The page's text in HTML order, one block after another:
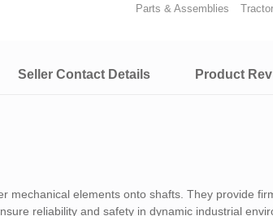
Parts & Assemblies
Seller Contact Details Product
elements onto shafts. They provide
reliability and safety in dynamic industrial